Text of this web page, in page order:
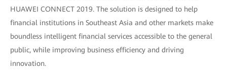
HUAWEI CONNECT 2019. The solution is designed to help
financial institutions in Southeast Asia and other markets make
boundless intelligent financial services accessible to the general
public, while improving business efficiency and driving
innovation.